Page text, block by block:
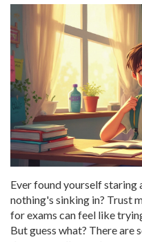
Ever found yourself staring
nothing's sinking in? Trust
for exams can feel like
But guess what? There